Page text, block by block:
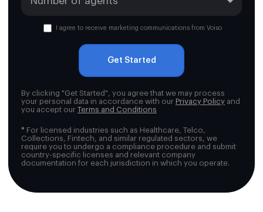
I agree to receive marketing communications from Voiso
Get Started
By clicking "Get Started", you agree that we may process
your personal data in accordance with our Privacy Policy and
you accept our Terms and Conditions
* For licensed industries such as Healthcare, Telco,
Collections, Fintech, and similar regulated sectors, we
require you to undergo a compliance procedure and submit
country-specific licenses and relevant company
documentation for each jurisdiction in which you operate.